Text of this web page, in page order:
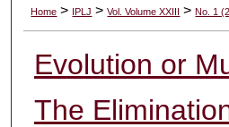
Digital
Home > IPLJ >Vol. Volume XXIII >No. 1
Evolution or
The